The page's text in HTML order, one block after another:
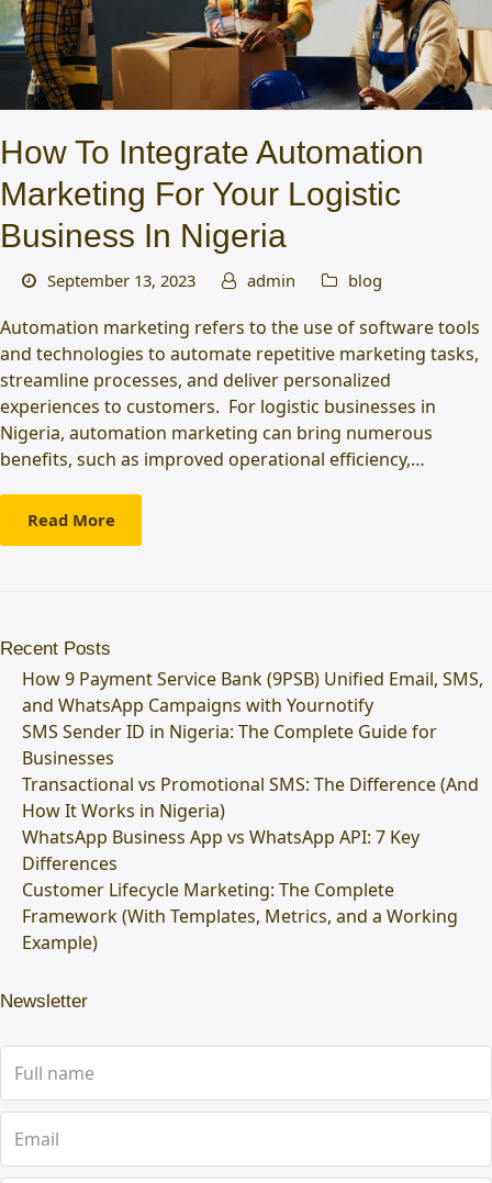
How To Integrate Automation
Marketing For Your Logistic
Business In Nigeria
September 13, 2023 admin blog
Automation marketing refers to the use of software tools
and technologies to automate repetitive marketing tasks,
streamline processes, and deliver personalized
experiences to customers. For logistic businesses in
Nigeria, automation marketing can bring numerous
benefits, such as improved operational efficiency,…
Read More
Recent Posts
How 9 Payment Service Bank (9PSB) Unified Email, SMS,
and WhatsApp Campaigns with Yournotify
SMS Sender ID in Nigeria: The Complete Guide for
Businesses
Transactional vs Promotional SMS: The Difference (And
How It Works in Nigeria)
WhatsApp Business App vs WhatsApp API: 7 Key
Differences
Customer Lifecycle Marketing: The Complete
Framework (With Templates, Metrics, and a Working
Example)
Newsletter